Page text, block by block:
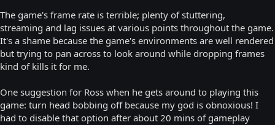
The game's frame rate is terrible; plenty of stuttering,
streaming and lag issues at various points throughout the game.
It's a shame because the game's environments are well rendered
but trying to pan across to look around while dropping frames
kind of kills it for me.
One suggestion for Ross when he gets around to playing this
game: turn head bobbing off because my god is obnoxious! I
had to disable that option after about 20 mins of gameplay